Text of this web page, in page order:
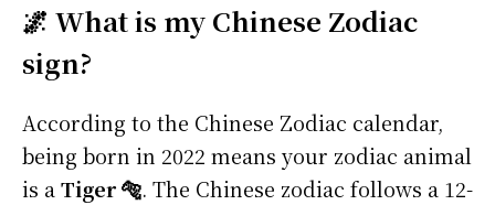
🌌 What is my Chinese Zodiac
sign?
According to the Chinese Zodiac calendar,
being born in 2022 means your zodiac animal
is aTiger 🐅. The Chinese zodiac follows a 12-